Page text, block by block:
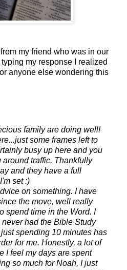
my friend who was in our
my response I realized
anyone else wondering this
family are doing well!
some frames left to
busy up here and you
traffic. Thankfully
and they have a full
set :)
on something. I have
the move, well really
spend time in the Word. I
had the Bible Study
spending 10 minutes has
for me. Honestly, a lot of
I feel my days are spent
so much for Noah, I just